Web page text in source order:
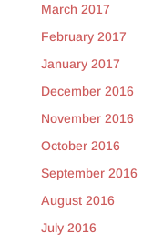
March 2017
February 2017
January 2017
December 2016
November 2016
October 2016
September 2016
August 2016
July 2016